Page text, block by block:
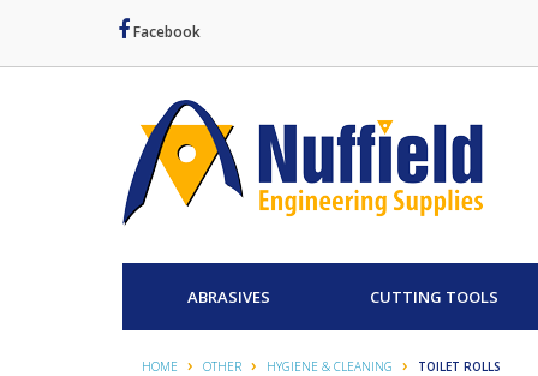
Facebook
ABRASIVES CUTTING TOOLS
HOME OTHER HYGIENE & CLEANING TOILET ROLLS